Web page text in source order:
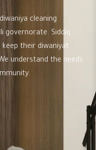
cleaning
governorate. Siddiq
their diwaniyat
understand the needs